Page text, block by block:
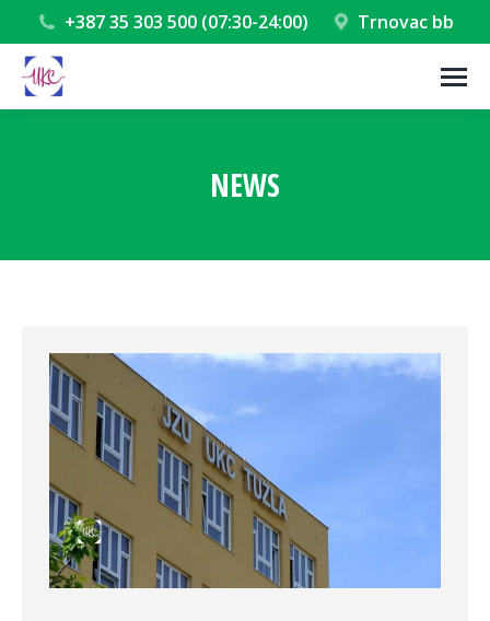
+387 35 303 500 (07:30-24:00) Trnovac bb
NEWS